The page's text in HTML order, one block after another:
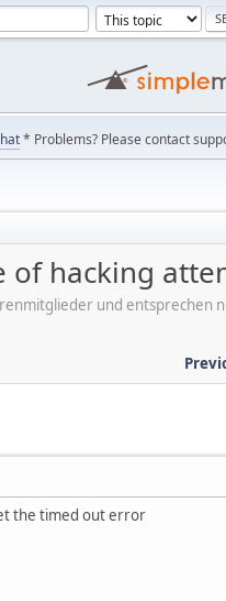
* Problems? Please contact
of hacking
und entsprechen
the timed out error